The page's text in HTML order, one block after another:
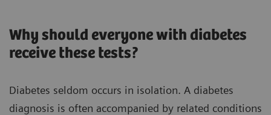
Why should everyone with diabetes
receive these tests?
Diabetes seldom occurs in isolation. A diabetes
diagnosis is often accompanied by related conditions